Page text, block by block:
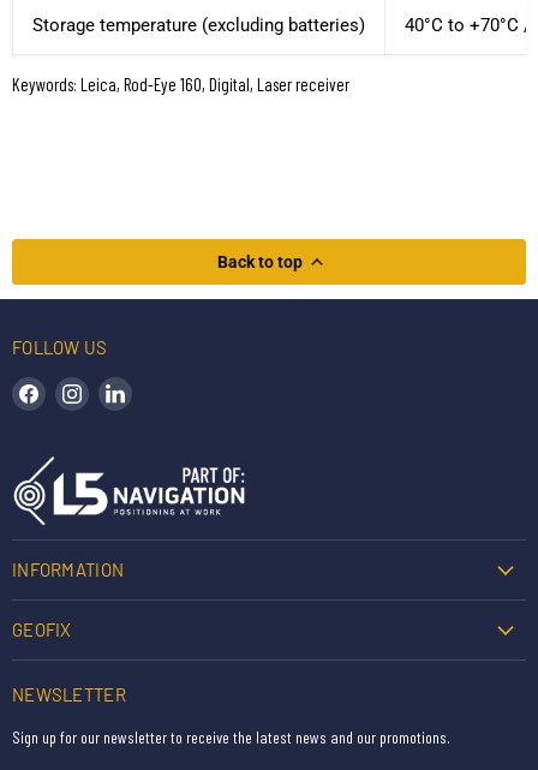
Storage temperature (excluding batteries) 40°C to +70°C /
Keywords: Leica, Rod-Eye 160, Digital, Laser receiver
Back to top
FOLLOW US
Find us on Facebook
Find us on Instagram
INFORMATION
GEOFIX
NEWSLETTER
Sign up for our newsletter to receive the latest news and our promotions.